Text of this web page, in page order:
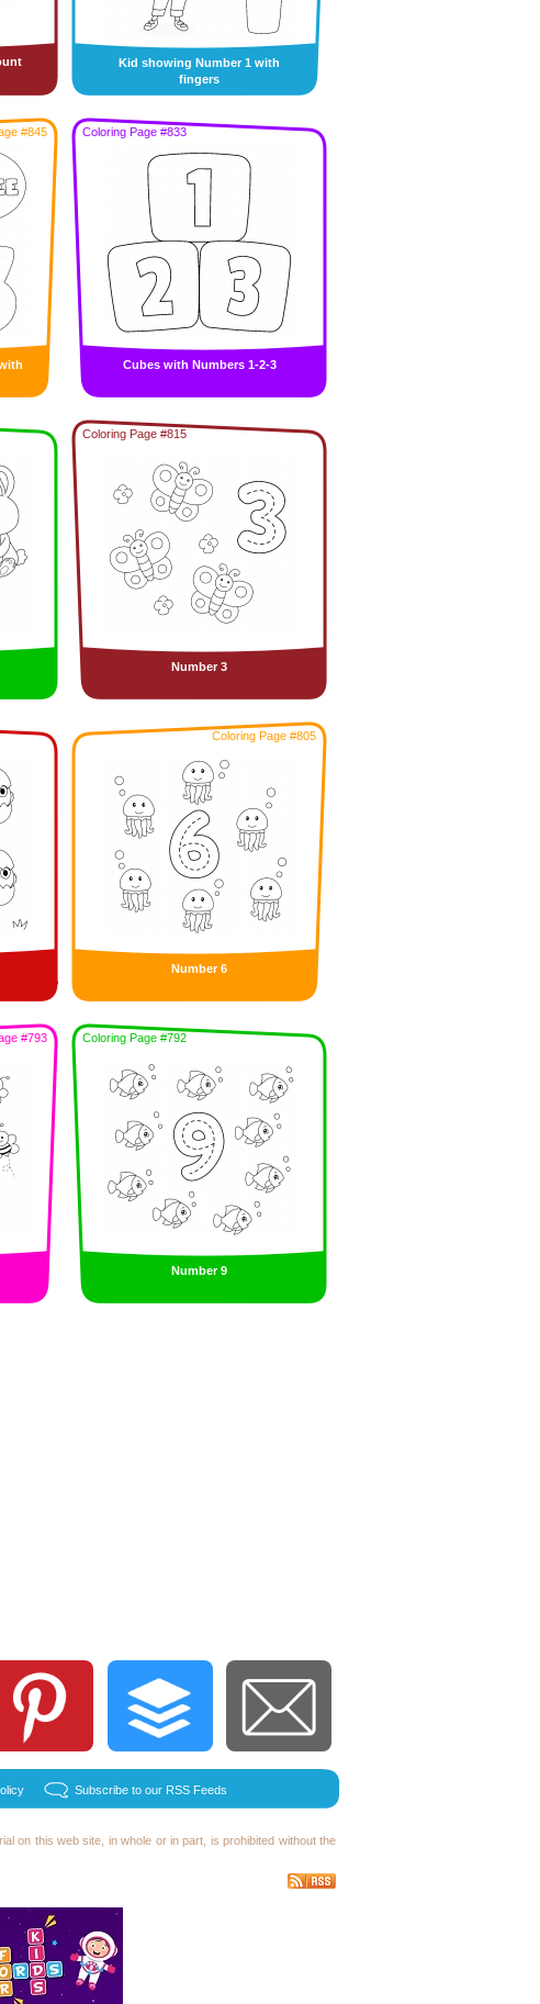
Kid showing Number 1 with
fingers
#845 Coloring Page #833
Cubes with Numbers 1-2-3
Coloring Page #815
Number 3
Coloring Page #805
Number 6
#793 Coloring Page #792
Number 9
Subscribe to our RSS Feeds
on this web site, in whole or in part, is prohibited without the